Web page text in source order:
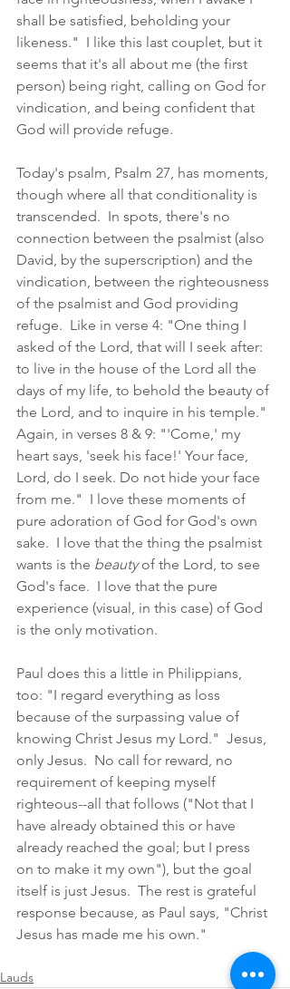
shall be satisfied, beholding your
likeness."  I like this last couplet, but it
seems that it's all about me (the first
person) being right, calling on God for
vindication, and being confident that
God will provide refuge.
Today's psalm, Psalm 27, has moments,
though where all that conditionality is
transcended.  In spots, there's no
connection between the psalmist (also
David, by the superscription) and the
vindication, between the righteousness
of the psalmist and God providing
refuge.  Like in verse 4: "One thing I
asked of the Lord, that will I seek after:
to live in the house of the Lord all the
days of my life, to behold the beauty of
the Lord, and to inquire in his temple."
Again, in verses 8 & 9: "'Come,' my
heart says, 'seek his face!' Your face,
Lord, do I seek. Do not hide your face
from me."  I love these moments of
pure adoration of God for God's own
sake.  I love that the thing the psalmist
wants is the beauty of the Lord, to see
God's face.  I love that the pure
experience (visual, in this case) of God
is the only motivation.
Paul does this a little in Philippians,
too: "I regard everything as loss
because of the surpassing value of
knowing Christ Jesus my Lord."  Jesus,
only Jesus.  No call for reward, no
requirement of keeping myself
righteous--all that follows ("Not that I
have already obtained this or have
already reached the goal; but I press
on to make it my own"), but the goal
itself is just Jesus.  The rest is grateful
response because, as Paul says, "Christ
Jesus has made me his own."
Lauds